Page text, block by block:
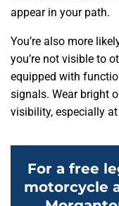
appear in your path.
You’re also more
you’re not visible to
equipped with
signals. Wear bright
visibility, especially
For a free
motorcycle